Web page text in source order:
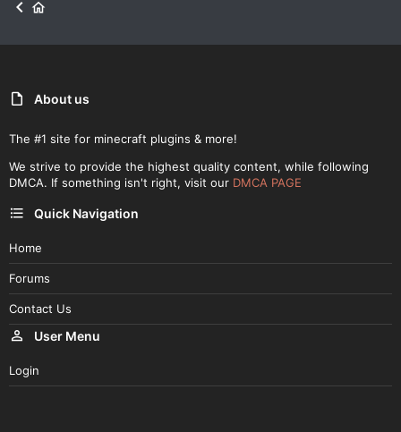
About us
The #1 site for minecraft plugins & more!
We strive to provide the highest quality content, while following
DMCA. If something isn't right, visit our DMCA PAGE
Quick Navigation
Home
Forums
Contact Us
User Menu
Login